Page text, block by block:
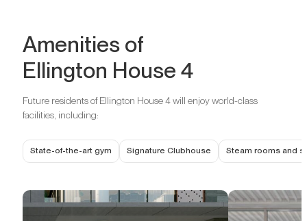
Amenities of
Ellington House 4
Future residents of Ellington House 4 will enjoy world-class
facilities, including:
State-of-the-art gym Signature Clubhouse Steam rooms and